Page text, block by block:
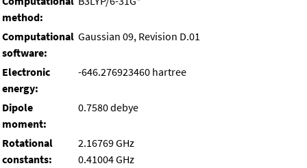
method:
Computational
software:
Gaussian 09, Revision D.01
Electronic
energy:
-646.276923460 hartree
Dipole
moment:
0.7580 debye
Rotational
constants:
2.16769 GHz
0.41004 GHz